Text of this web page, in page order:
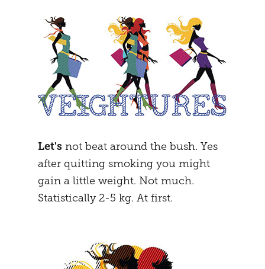
MAYBE THE TRIBUNAL
DOING SOCIALIZATION
SOLUTIONS GIRLS ONLY
HOT POTATOE REFRAMING
THE SECOND THE CARAVAN
MENTAL STRATEGY STUDENTS
NEURONAL EFFECTS FREEDOM
END
Let's not beat around the bush. Yes
after quitting smoking you might
gain a little weight. Not much.
Statistically 2-5 kg. At first.